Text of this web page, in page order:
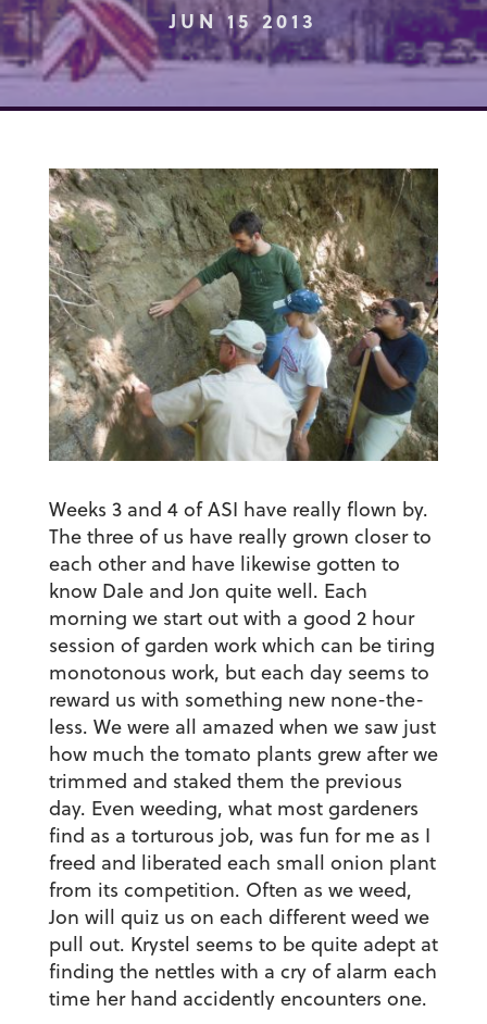
JUN 15 2013
Weeks 3 and 4 of ASI have really flown by.
The three of us have really grown closer to
each other and have likewise gotten to
know Dale and Jon quite well. Each
morning we start out with a good 2 hour
session of garden work which can be tiring
monotonous work, but each day seems to
reward us with something new none-the-
less. We were all amazed when we saw just
how much the tomato plants grew after we
trimmed and staked them the previous
day. Even weeding, what most gardeners
find as a torturous job, was fun for me as I
freed and liberated each small onion plant
from its competition. Often as we weed,
Jon will quiz us on each different weed we
pull out. Krystel seems to be quite adept at
finding the nettles with a cry of alarm each
time her hand accidently encounters one.